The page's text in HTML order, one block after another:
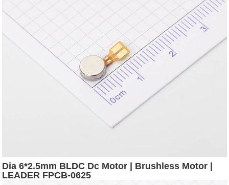
Dia 6*2.5mm BLDC Dc Motor | Brushless Motor |
LEADER FPCB-0625